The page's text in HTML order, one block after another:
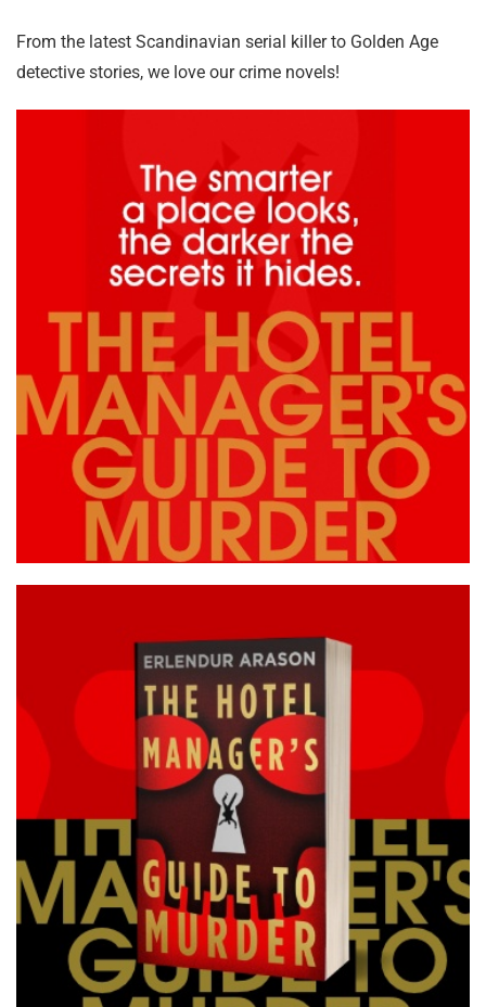
From the latest Scandinavian serial killer to Golden Age
detective stories, we love our crime novels!